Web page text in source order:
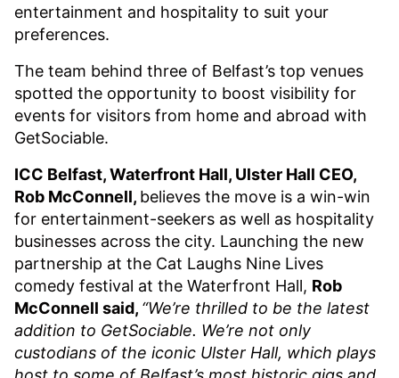
entertainment and hospitality to suit your
preferences.
The team behind three of Belfast’s top venues
spotted the opportunity to boost visibility for
events for visitors from home and abroad with
GetSociable.
ICC Belfast, Waterfront Hall, Ulster Hall CEO,
Rob McConnell, believes the move is a win-win
for entertainment-seekers as well as hospitality
businesses across the city. Launching the new
partnership at the Cat Laughs Nine Lives
comedy festival at the Waterfront Hall, Rob
McConnell said, “We’re thrilled to be the latest
addition to GetSociable. We’re not only
custodians of the iconic Ulster Hall, which plays